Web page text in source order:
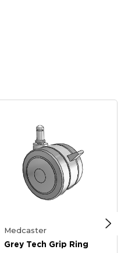
Medcaster
Grey Tech Grip Ring